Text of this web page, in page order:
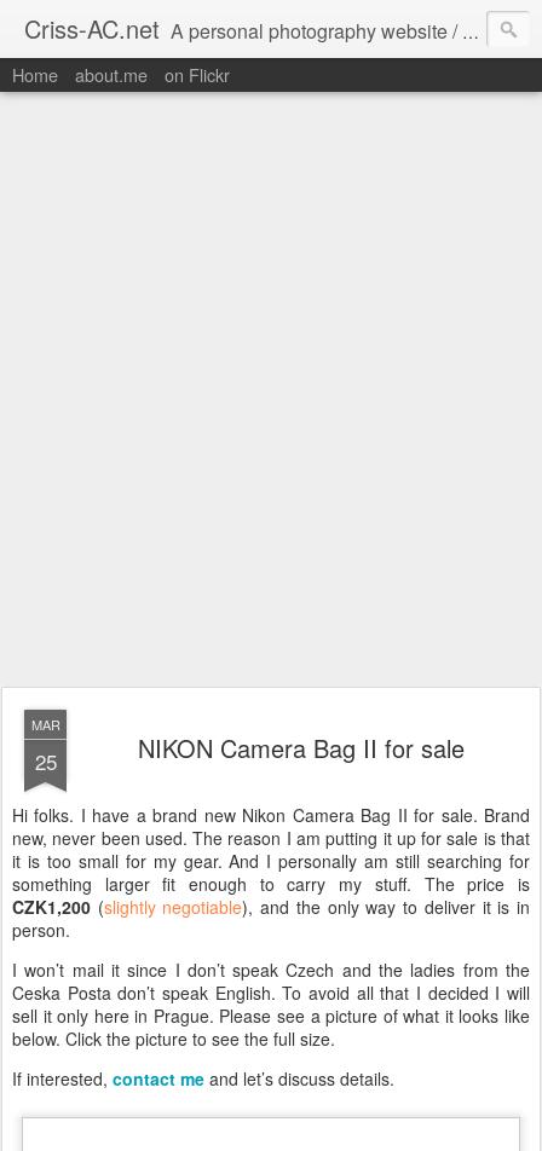
Criss-AC.net A personal photography website / blog where I usually share my Flickr pics
Home about.me on Flickr
MAR
25 NIKON Camera Bag II for sale
Hi folks. I have a brand new Nikon Camera Bag II for sale. Brand
new, never been used. The reason I am putting it up for sale is that
it is too small for my gear. And I personally am still searching for
something larger fit enough to carry my stuff. The price is
CZK1,200 (slightly negotiable), and the only way to deliver it is in
person.
I won’t mail it since I don’t speak Czech and the ladies from the
Ceska Posta don’t speak English. To avoid all that I decided I will
sell it only here in Prague. Please see a picture of what it looks like
below. Click the picture to see the full size.
If interested, contact me and let’s discuss details.